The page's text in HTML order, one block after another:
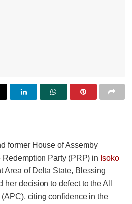
former House of Assemby
Party (PRP) in Isoko
Area of Delta State, Blessing
decision to defect to the All
citing confidence in the